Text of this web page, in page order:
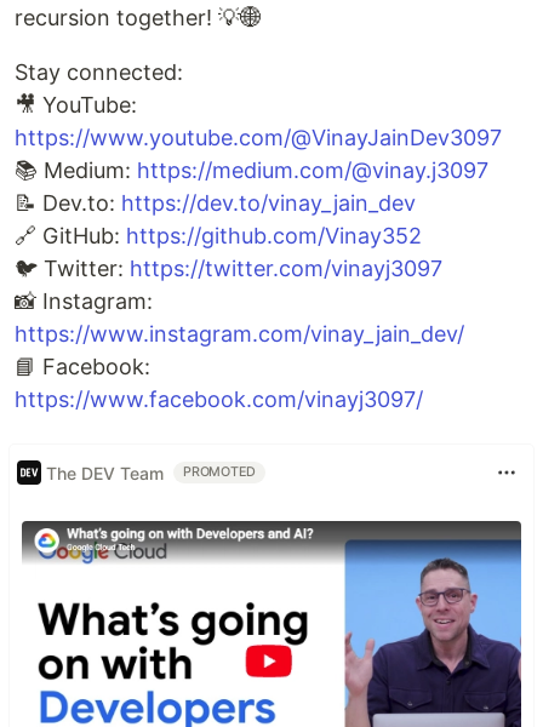
recursion together! 💡🌐
Stay connected:
🎥 YouTube:
https://www.youtube.com/@VinayJainDev3097
📚 Medium: https://medium.com/@vinay.j3097
📝 Dev.to: https://dev.to/vinay_jain_dev
🔗 GitHub: https://github.com/Vinay352
🐦 Twitter: https://twitter.com/vinayj3097
📸 Instagram:
https://www.instagram.com/vinay_jain_dev/
📘 Facebook:
https://www.facebook.com/vinayj3097/
The DEV Team PROMOTED